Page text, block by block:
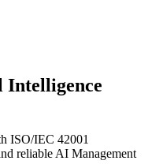
ISO/IEC 42001
reliable AI Management